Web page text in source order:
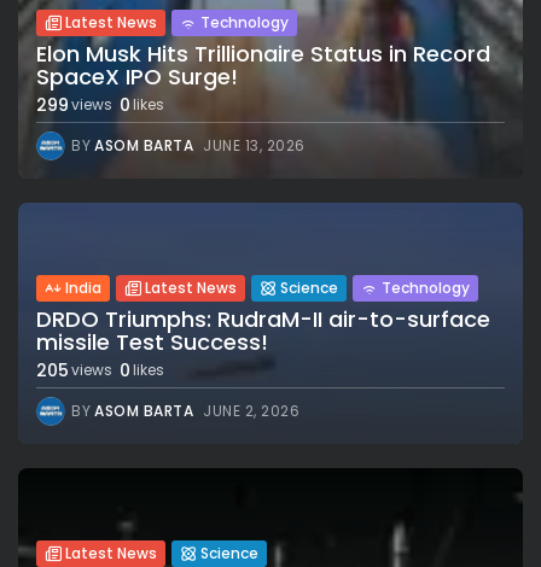
Latest News Technology
Elon Musk Hits Trillionaire Status in Record
SpaceX IPO Surge!
299views 0likes
BYASOM BARTA JUNE 13, 2026
India Latest News Science Technology
DRDO Triumphs: RudraM-II air-to-surface
missile Test Success!
205views 0 likes
BYASOM BARTA JUNE 2, 2026
Latest News Science